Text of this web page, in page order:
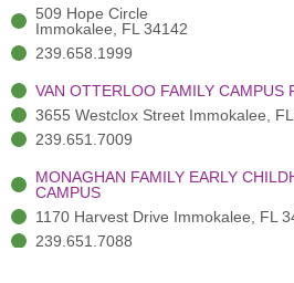
)
509 Hope Circle
Immokalee, FL 34142
239.658.1999
VAN OTTERLOO FAMILY CAMPUS
3655 Westclox Street Immokalee,
239.651.7009
MONAGHAN FAMILY EARLY
CAMPUS
1170 Harvest Drive Immokalee, FL
239.651.7088